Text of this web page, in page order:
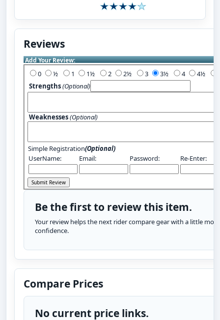
Reviews
Add Your Review:
0 1 2 3 4
Strengths(Optional)
Weaknesses(Optional)
Simple Registration(Optional)
UserName:
Email: Password: Re-Enter:
Be the first to review this item.
Your review helps the next rider compare gear with a little more
confidence.
Compare Prices
No current price links.